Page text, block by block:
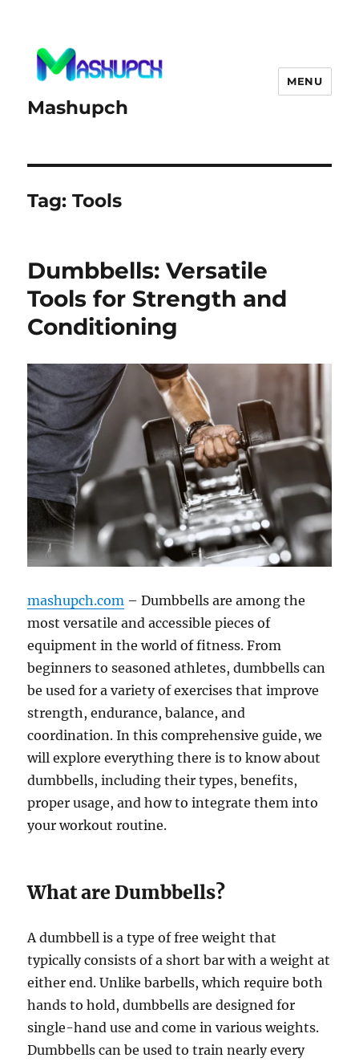
Mashupch
MENU
Tag:Tools
Dumbbells: Versatile
Tools for Strength and
Conditioning
mashupch.com – Dumbbells are among the
most versatile and accessible pieces of
equipment in the world of fitness. From
beginners to seasoned athletes, dumbbells can
be used for a variety of exercises that improve
strength, endurance, balance, and
coordination. In this comprehensive guide, we
will explore everything there is to know about
dumbbells, including their types, benefits,
proper usage, and how to integrate them into
your workout routine.
What are Dumbbells?
A dumbbell is a type of free weight that
typically consists of a short bar with a weight at
either end. Unlike barbells, which require both
hands to hold, dumbbells are designed for
single-hand use and come in various weights.
Dumbbells can be used to train nearly every